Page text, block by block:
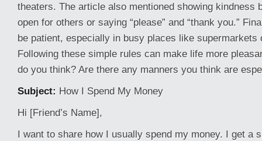
theaters. The article also mentioned showing kindness
open for others or saying “please” and “thank you.”
be patient, especially in busy places like supermarkets
Following these simple rules can make life more
do you think? Are there any manners you think are
Subject: How I Spend My Money
Hi [Friend’s Name],
I want to share how I usually spend my money. I get a